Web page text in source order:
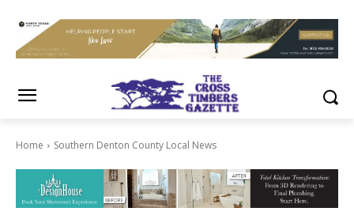
Home Southern Denton County Local News